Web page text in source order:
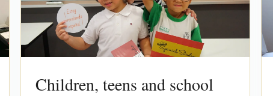
Children, teens and school